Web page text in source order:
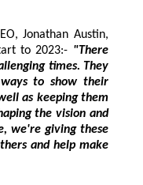
Jonathan Austin,
start to 2023:- "There
vision and
we're giving these
and help make